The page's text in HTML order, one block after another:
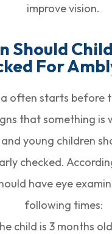
improve vision.
Should
For
often starts before
that something is
young children
checked.
have eye
following times:
child is 3 months old